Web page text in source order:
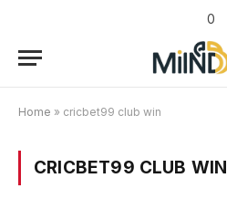
0
Home » cricbet99 club win
CRICBET99 CLUB WIN